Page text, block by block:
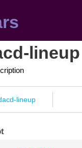
lineup
lineup